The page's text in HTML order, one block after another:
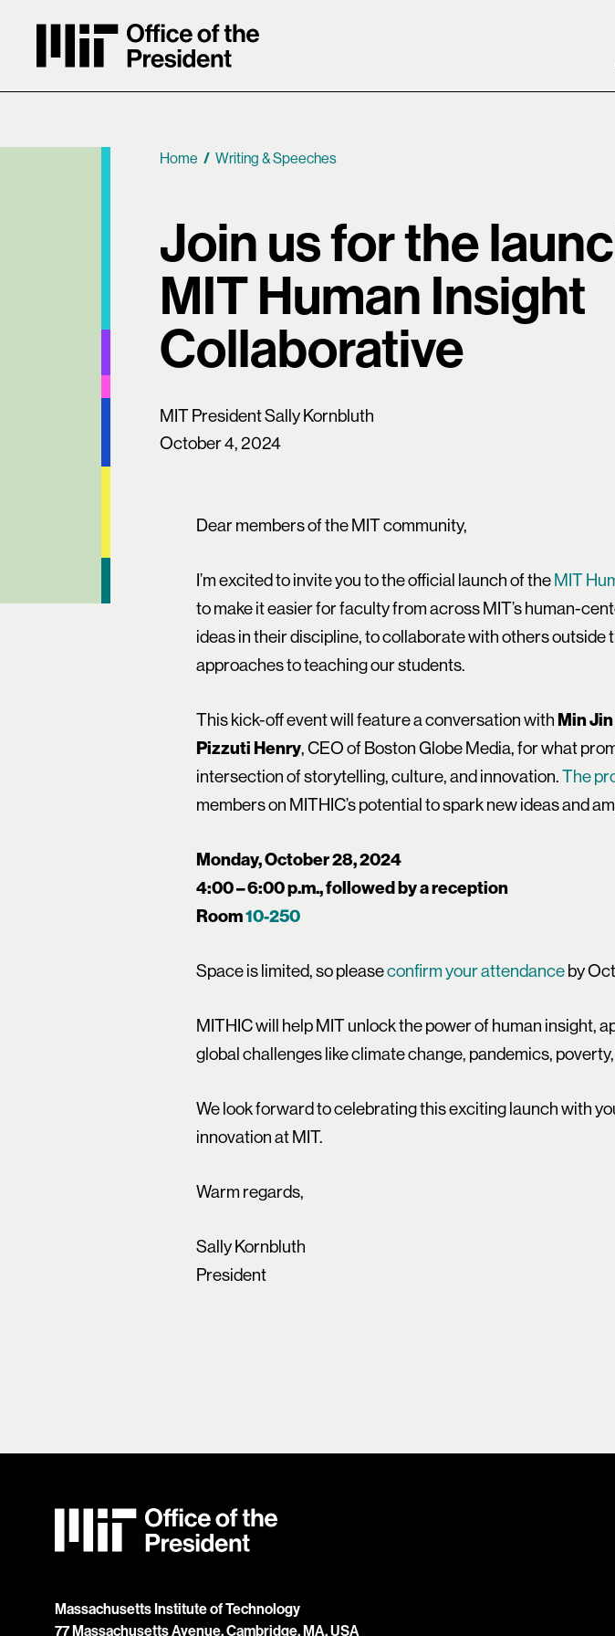
Home Writing & Speeches
Join us for the
MIT Human Insight
Collaborative
MIT President Sally Kornbluth
October 4, 2024
Dear members of the MIT community,
I’m excited to invite you to the official launch of theMIT
to make it easier for faculty from across MIT’s human-
ideas in their discipline, to collaborate with others
approaches to teaching our students.
This kick-off event will feature a conversation with Min
Pizzuti Henry, CEO of Boston Globe Media, for what
intersection of storytelling, culture, and innovation.The
members on MITHIC’s potential to spark new ideas and
Monday, October 28, 2024
4:00 – 6:00 p.m., followed by a reception
Room10-250
Space is limited, so pleaseconfirm your attendanceby
MITHIC will help MIT unlock the power of human insight,
global challenges like climate change, pandemics,
We look forward to celebrating this exciting launch with
innovation at MIT.
Warm regards,
Sally Kornbluth
President
Massachusetts Institute of Technology
77 Massachusetts Avenue, Cambridge, MA, USA